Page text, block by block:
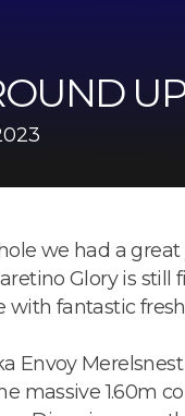
we had a great
Glory is still
with fantastic
Envoy
massive 1.60m